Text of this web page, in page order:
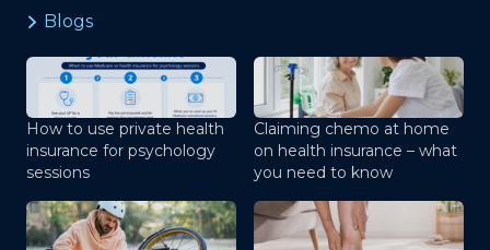
Blogs
How to use private health
insurance for psychology
sessions
Claiming chemo at home
on health insurance – what
you need to know